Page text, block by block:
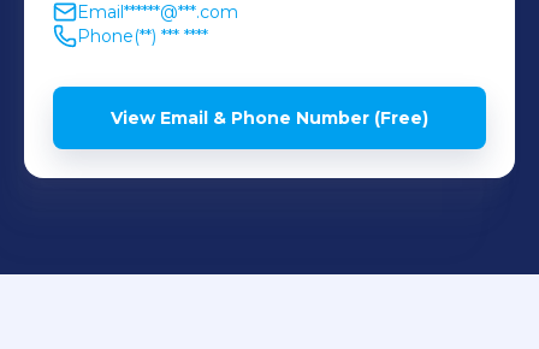
Email******@***.com
Phone(**) *** ****
View Email & Phone Number (Free)